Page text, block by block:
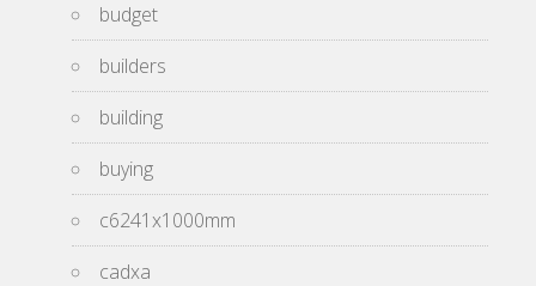
budget
builders
building
buying
c6241x1000mm
cadxa